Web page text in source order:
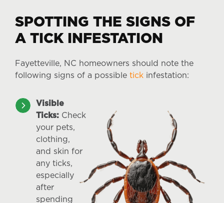
SPOTTING THE SIGNS OF
A TICK INFESTATION
Fayetteville, NC homeowners should note the
following signs of a possible tick infestation:
Visible
Ticks: Check
your pets,
clothing,
and skin for
any ticks,
especially
after
spending